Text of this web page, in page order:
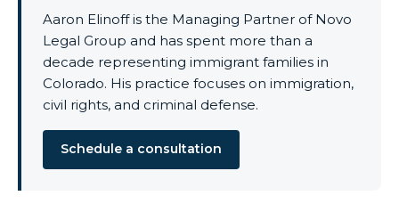
Aaron Elinoff is the Managing Partner of Novo
Legal Group and has spent more than a
decade representing immigrant families in
Colorado. His practice focuses on immigration,
civil rights, and criminal defense.
Schedule a consultation